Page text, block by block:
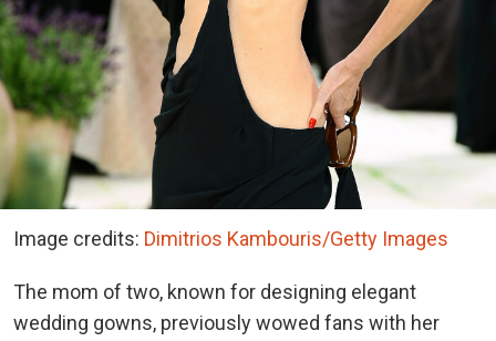
Image credits: Dimitrios Kambouris/Getty Images
The mom of two, known for designing elegant
wedding gowns, previously wowed fans with her